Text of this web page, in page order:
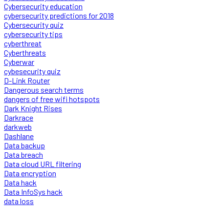
Cybersecurity education
cybersecurity predictions for 2018
Cybersecurity quiz
cybersecurity tips
cyberthreat
Cyberthreats
Cyberwar
cybesecurity quiz
D-Link Router
Dangerous search terms
dangers of free wifi hotspots
Dark Knight Rises
Darkrace
darkweb
Dashlane
Data backup
Data breach
Data cloud URL filtering
Data encryption
Data hack
Data InfoSys hack
data loss